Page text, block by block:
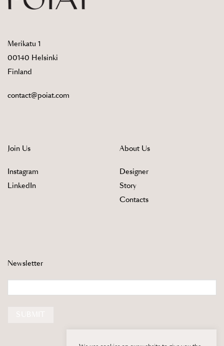
Merikatu 1
00140 Helsinki
Finland
contact@poiat.com
Join Us
Instagram
LinkedIn
About Us
Designer
Story
Contacts
Newsletter